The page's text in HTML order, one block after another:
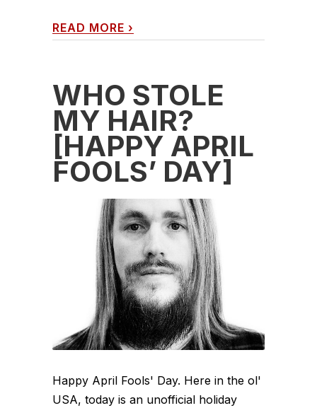
READ MORE ›
WHO STOLE
MY HAIR?
[HAPPY APRIL
FOOLS’ DAY]
Happy April Fools' Day. Here in the ol'
USA, today is an unofficial holiday